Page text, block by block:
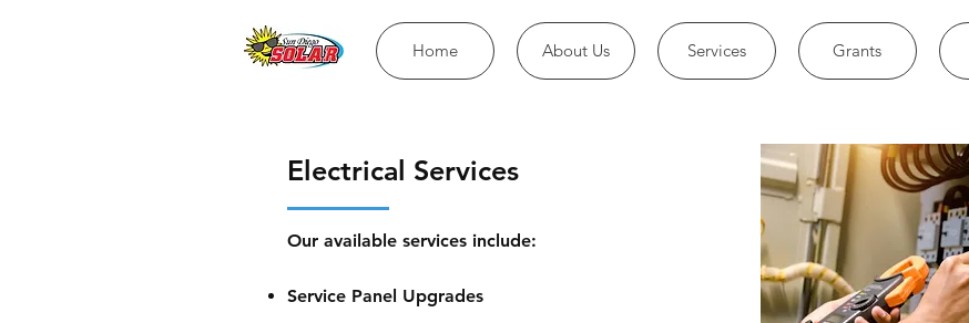
Home About Us Services Grants
Electrical Services
Our available services include:
Service Panel Upgrades